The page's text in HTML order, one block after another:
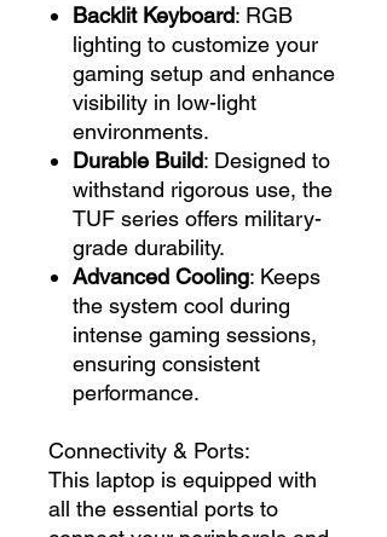
Backlit Keyboard: RGB
lighting to customize your
gaming setup and enhance
visibility in low-light
environments.
Durable Build: Designed to
withstand rigorous use, the
TUF series offers military-
grade durability.
Advanced Cooling: Keeps
the system cool during
intense gaming sessions,
ensuring consistent
performance.
Connectivity & Ports:
This laptop is equipped with
all the essential ports to